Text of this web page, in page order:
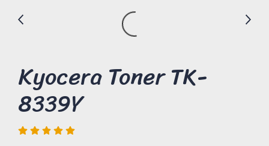
Kyocera Toner TK-
8339Y